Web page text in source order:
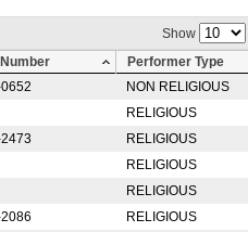
Show
Performer Type
NON RELIGIOUS
RELIGIOUS
RELIGIOUS
RELIGIOUS
RELIGIOUS
RELIGIOUS